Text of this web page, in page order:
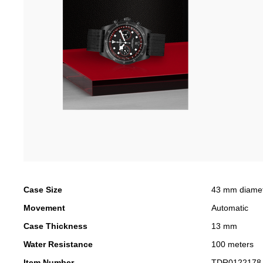
Case Size
43 mm
Movement
Automatic
Case Thickness
13 mm
Water Resistance
100 meters